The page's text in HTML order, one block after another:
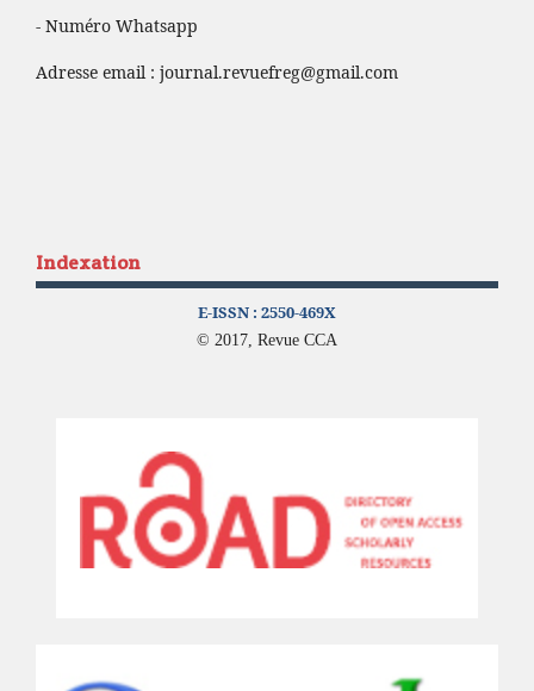
- Numéro Whatsapp
Adresse email : journal.revuefreg@gmail.com
Indexation
E-ISSN : 2550-469X
© 2017, Revue CCA